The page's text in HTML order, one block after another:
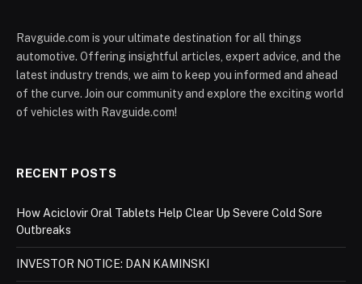
Ravguide.com is your ultimate destination for all things
automotive. Offering insightful articles, expert advice, and the
latest industry trends, we aim to keep you informed and ahead
of the curve. Join our community and explore the exciting world
of vehicles with Ravguide.com!
RECENT POSTS
How Aciclovir Oral Tablets Help Clear Up Severe Cold Sore
Outbreaks
INVESTOR NOTICE: DAN KAMINSKI